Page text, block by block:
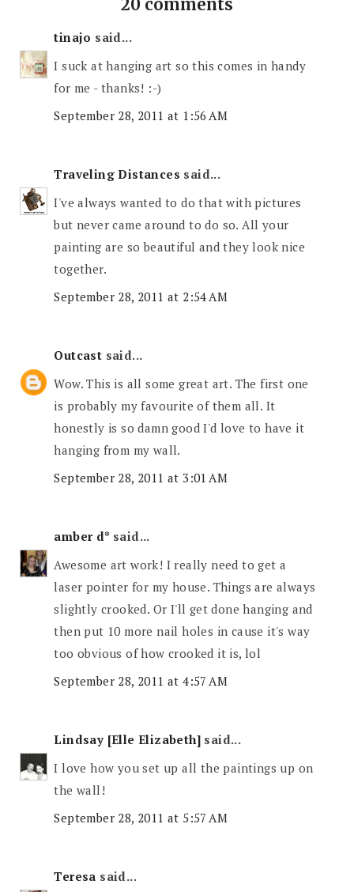
20 comments
tinajo said...
I suck at hanging art so this comes in handy
for me - thanks! :-)
September 28, 2011 at 1:56 AM
Traveling Distances said...
I've always wanted to do that with pictures
but never came around to do so. All your
painting are so beautiful and they look nice
together.
September 28, 2011 at 2:54 AM
Outcast said...
Wow. This is all some great art. The first one
is probably my favourite of them all. It
honestly is so damn good I'd love to have it
hanging from my wall.
September 28, 2011 at 3:01 AM
amber d* said...
Awesome art work! I really need to get a
laser pointer for my house. Things are always
slightly crooked. Or I'll get done hanging and
then put 10 more nail holes in cause it's way
too obvious of how crooked it is, lol
September 28, 2011 at 4:57 AM
Lindsay [Elle Elizabeth] said...
I love how you set up all the paintings up on
the wall!
September 28, 2011 at 5:57 AM
Teresa said...